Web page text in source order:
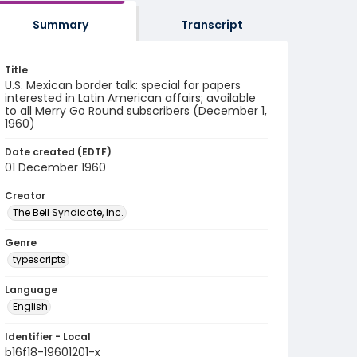
Summary Transcript
Title
U.S. Mexican border talk: special for papers
interested in Latin American affairs; available
to all Merry Go Round subscribers (December 1,
1960)
Date created (EDTF)
01 December 1960
Creator
The Bell Syndicate, Inc.
Genre
typescripts
Language
English
Identifier - Local
b16f18-19601201-x